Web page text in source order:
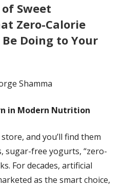
Sweet
Zero-Calorie
Doing to Your
Shamma
in Modern Nutrition
and you’ll find them
sugar-free yogurts, “zero-
For decades, artificial
as the smart choice,